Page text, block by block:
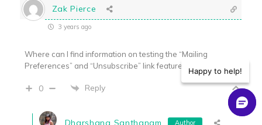
Zak Pierce
3 years ago
Where can I find information on testing the “Mailing
Preferences” and “Unsubscribe” link features?
0 Reply
Dharshana Santhanam Author
Happy to help!